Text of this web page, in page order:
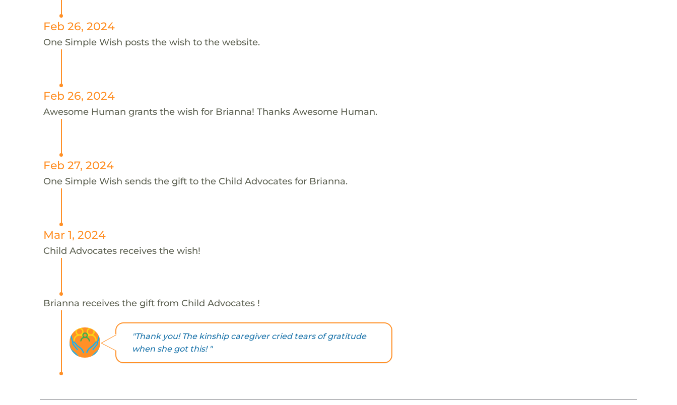
Feb 26, 2024
One Simple Wish posts the wish to the website.
Feb 26, 2024
Awesome Human grants the wish for Brianna! Thanks Awesome Human.
Feb 27, 2024
One Simple Wish sends the gift to the Child Advocates for Brianna.
Mar 1, 2024
Child Advocates receives the wish!
Brianna receives the gift from Child Advocates !
"Thank you! The kinship caregiver cried tears of gratitude
when she got this! "